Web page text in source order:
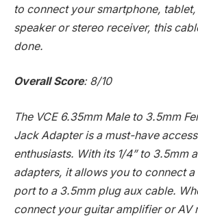
to connect your smartphone,
speaker or stereo receiver, this
done.
Overall Score: 8/10
The VCE 6.35mm Male to 3.5mm
Jack Adapter is a must-have
enthusiasts. With its 1/4” to 3.5mm
adapters, it allows you to connect
port to a 3.5mm plug aux cable.
connect your guitar amplifier or AV